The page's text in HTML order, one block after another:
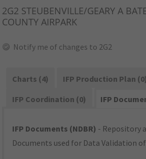
2G2 STEUBENVILLE/GEARY A
COUNTY AIRPARK
Notify me of changes to 2G2
Charts (4)
IFP Production Plan (0)
IFP Coordination (0)
IFP
IFP Documents (NDBR) - Repository
Documents used for Data Validation of